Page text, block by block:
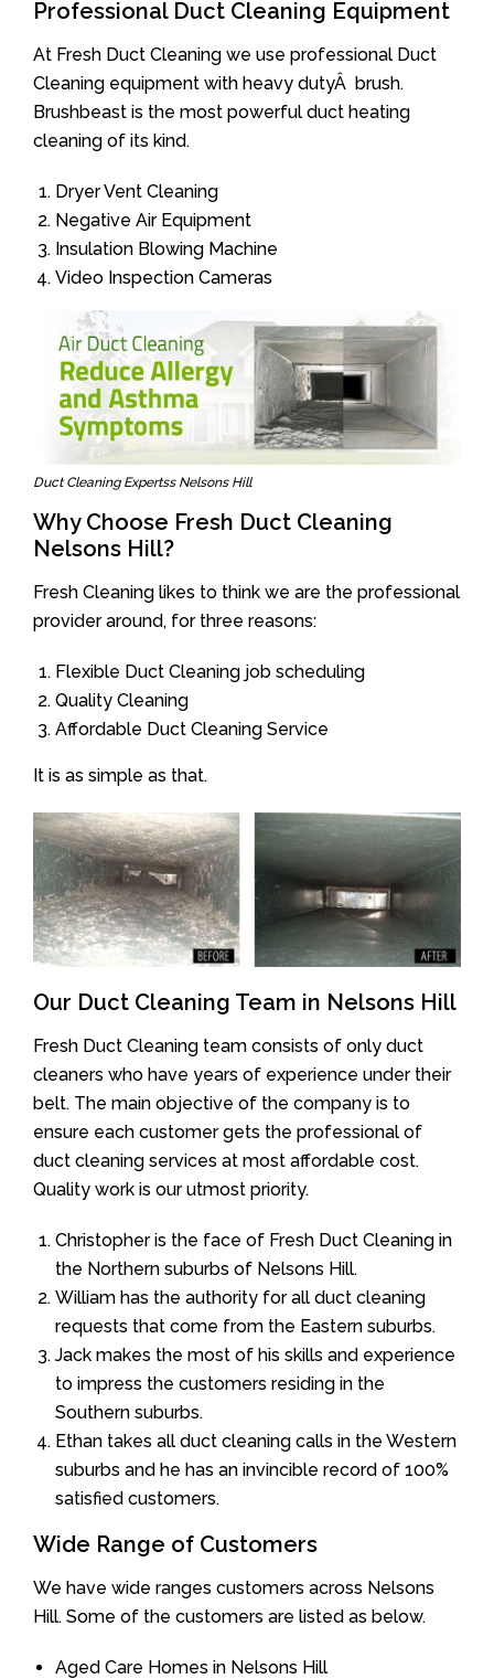
Professional Duct Cleaning Equipment
At Fresh Duct Cleaning we use professional Duct
Cleaning equipment with heavy dutyÂ brush.
Brushbeast is the most powerful duct heating
cleaning of its kind.
Dryer Vent Cleaning
Negative Air Equipment
Insulation Blowing Machine
Video Inspection Cameras
Duct Cleaning Expertss Nelsons Hill
Why Choose Fresh Duct Cleaning
Nelsons Hill?
Fresh Cleaning likes to think we are the professional
provider around, for three reasons:
Flexible Duct Cleaning job scheduling
Quality Cleaning
Affordable Duct Cleaning Service
It is as simple as that.
Our Duct Cleaning Team in Nelsons Hill
Fresh Duct Cleaning team consists of only duct
cleaners who have years of experience under their
belt. The main objective of the company is to
ensure each customer gets the professional of
duct cleaning services at most affordable cost.
Quality work is our utmost priority.
Christopher is the face of Fresh Duct Cleaning in
the Northern suburbs of Nelsons Hill.
William has the authority for all duct cleaning
requests that come from the Eastern suburbs.
Jack makes the most of his skills and experience
to impress the customers residing in the
Southern suburbs.
Ethan takes all duct cleaning calls in the Western
suburbs and he has an invincible record of 100%
satisfied customers.
Wide Range of Customers
We have wide ranges customers across Nelsons
Hill. Some of the customers are listed as below.
Aged Care Homes in Nelsons Hill